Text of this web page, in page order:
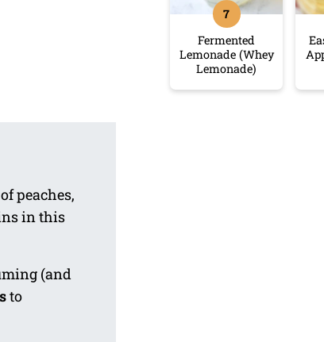
peaches,
in this
(and
to
Fermented
Lemonade (Whey
Lemonade)